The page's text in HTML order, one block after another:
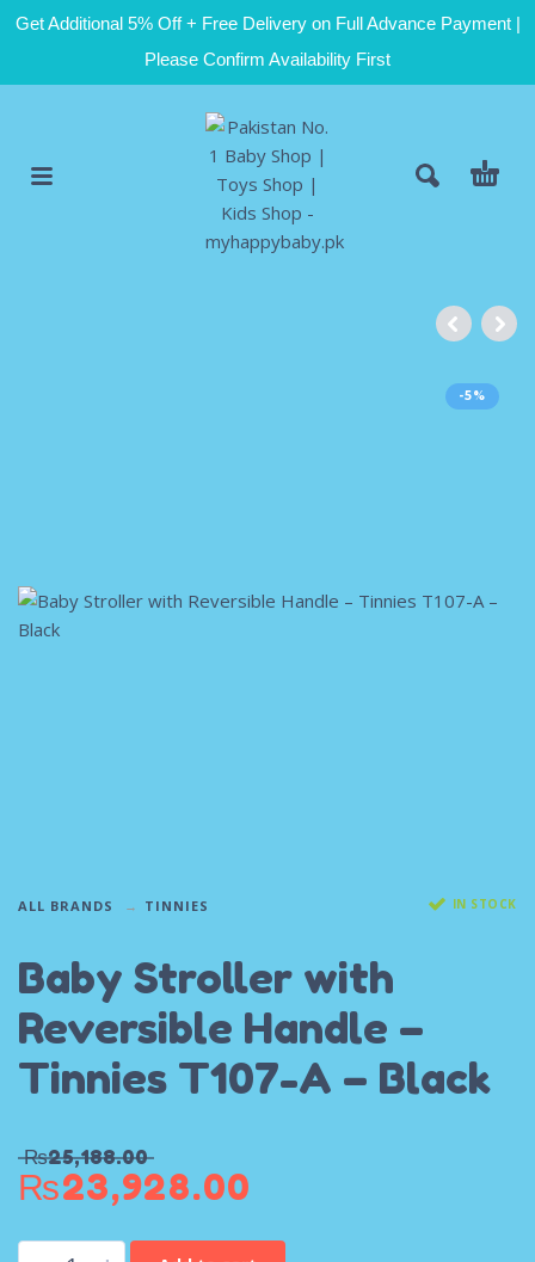
Get Additional 5% Off + Free Delivery on Full Advance Payment |
Please Confirm Availability First
-5%
ALL BRANDS TINNIES IN STOCK
Baby Stroller with
Reversible Handle –
Tinnies T107-A – Black
₨25,188.00
₨23,928.00